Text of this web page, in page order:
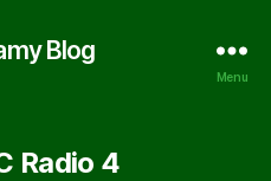
Blog
Menu
Radio 4